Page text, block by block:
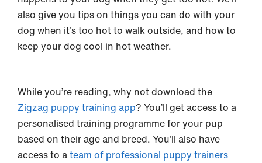
also give you tips on things you can do with your
dog when it’s too hot to walk outside, and how to
keep your dog cool in hot weather.
While you’re reading, why not download the
Zigzag puppy training app? You’ll get access to a
personalised training programme for your pup
based on their age and breed. You’ll also have
access to ateam of professional puppy trainers